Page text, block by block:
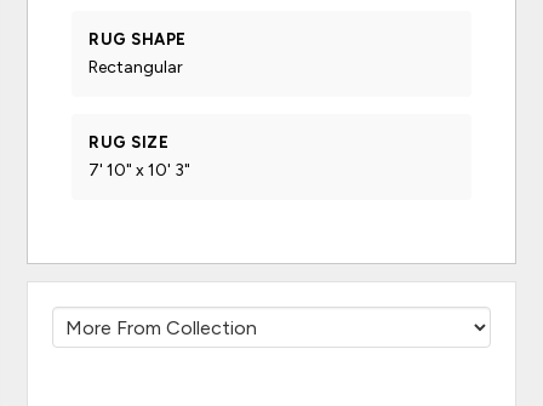
RUG SHAPE
Rectangular
RUG SIZE
7' 10" x 10' 3"